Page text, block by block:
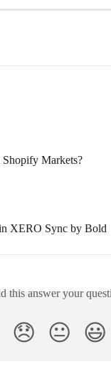
Markets?
XERO Sync by Bold
this answer your
😞 😐 😃